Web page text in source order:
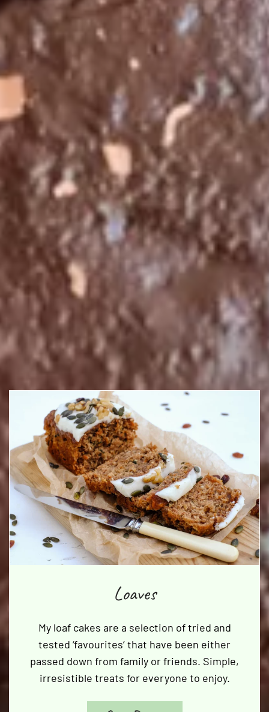
Loaves
My loaf cakes are a selection of tried and
tested ‘favourites’ that have been either
passed down from family or friends. Simple,
irresistible treats for everyone to enjoy.